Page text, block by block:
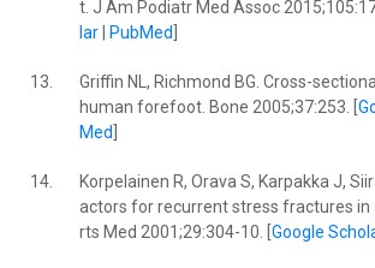
t. J Am Podiatr Med Assoc
lar| PubMed
13.
Griffin NL, Richmond BG. Cross-
human forefoot. Bone 2005;37:253. [
Med
14.
Korpelainen R, Orava S, Karpakka J,
actors for recurrent stress fractures in
rts Med 2001;29:304-10. [ Google